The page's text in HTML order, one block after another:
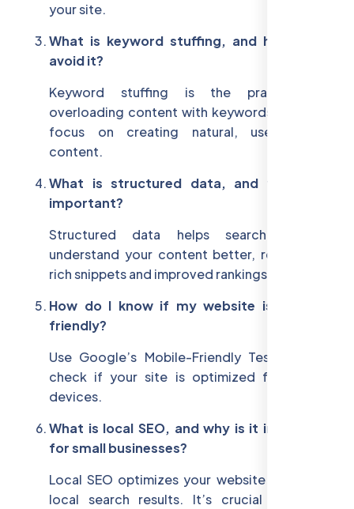
your site.
What is keyword stuffing, and how can I
avoid it?
Keyword stuffing is the practice of
overloading content with keywords. Instead,
focus on creating natural, user-friendly
content.
What is structured data, and why is it
important?
Structured data helps search engines
understand your content better, resulting in
rich snippets and improved rankings.
How do I know if my website is mobile-
friendly?
Use Google’s Mobile-Friendly Test tool to
check if your site is optimized for mobile
devices.
What is local SEO, and why is it important
for small businesses?
Local SEO optimizes your website to rank in
local search results. It’s crucial for small